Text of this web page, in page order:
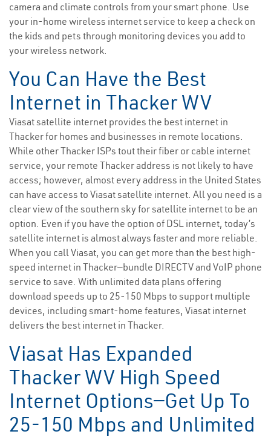
camera and climate controls from your smart phone. Use
your in-home wireless internet service to keep a check on
the kids and pets through monitoring devices you add to
your wireless network.
You Can Have the Best
Internet in Thacker WV
Viasat satellite internet provides the best internet in
Thacker for homes and businesses in remote locations.
While other Thacker ISPs tout their fiber or cable internet
service, your remote Thacker address is not likely to have
access; however, almost every address in the United States
can have access to Viasat satellite internet. All you need is a
clear view of the southern sky for satellite internet to be an
option. Even if you have the option of DSL internet, today’s
satellite internet is almost always faster and more reliable.
When you call Viasat, you can get more than the best high-
speed internet in Thacker—bundle DIRECTV and VoIP phone
service to save. With unlimited data plans offering
download speeds up to 25-150 Mbps to support multiple
devices, including smart-home features, Viasat internet
delivers the best internet in Thacker.
Viasat Has Expanded
Thacker WV High Speed
Internet Options—Get Up To
25-150 Mbps and Unlimited